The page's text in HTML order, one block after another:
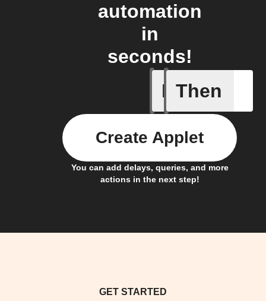
automation
in
seconds!
If
You
Then
You can add delays, queries, and more
actions in the next step!
Create Applet
GET STARTED